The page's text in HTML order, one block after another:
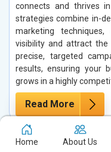
connects and thrives
strategies combine in-
marketing
visibility and attract the
precise, targeted
results, ensuring your
grows in a highly
Read More
Home About Us